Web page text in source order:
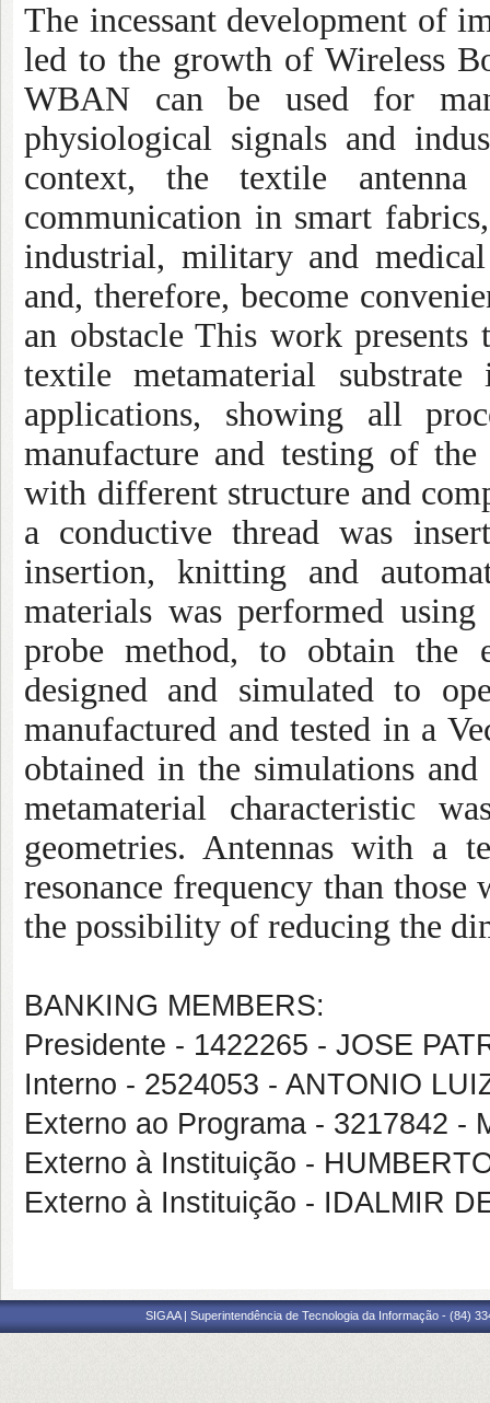
The incessant development of
led to the growth of Wireless
WBAN can be used for
physiological signals and
context, the textile
communication in smart
industrial, military and
and, therefore, become
an obstacle This work
textile metamaterial
applications, showing all
manufacture and testing of
with different structure and
a conductive thread was
insertion, knitting and
materials was performed
probe method, to obtain the
designed and simulated to
manufactured and tested in a
obtained in the simulations
metamaterial characteristic
geometries. Antennas with a
resonance frequency than
the possibility of reducing the
BANKING MEMBERS:
Presidente - 1422265 - JOSE
Interno - 2524053 - ANTONIO
Externo ao Programa - 3217842 -
Externo à Instituição -
Externo à Instituição - IDALMIR
SIGAA | Superintendência de Tecnologia da Informação - (84)